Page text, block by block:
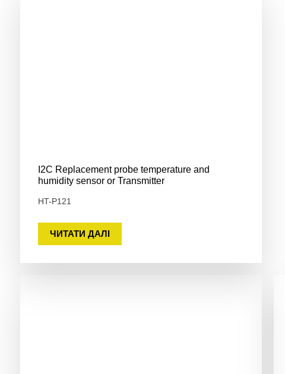
I2C Replacement probe temperature and
humidity sensor or Transmitter
HT-P121
ЧИТАТИ ДАЛІ